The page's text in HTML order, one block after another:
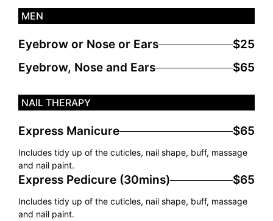
MEN
Eyebrow or Nose or Ears
$25
Eyebrow, Nose and Ears
$65
NAIL THERAPY
Express Manicure $65
Includes tidy up of the cuticles, nail shape, buff, massage
and nail paint.
Express Pedicure (30mins) $65
Includes tidy up of the cuticles, nail shape, buff, massage
and nail paint.